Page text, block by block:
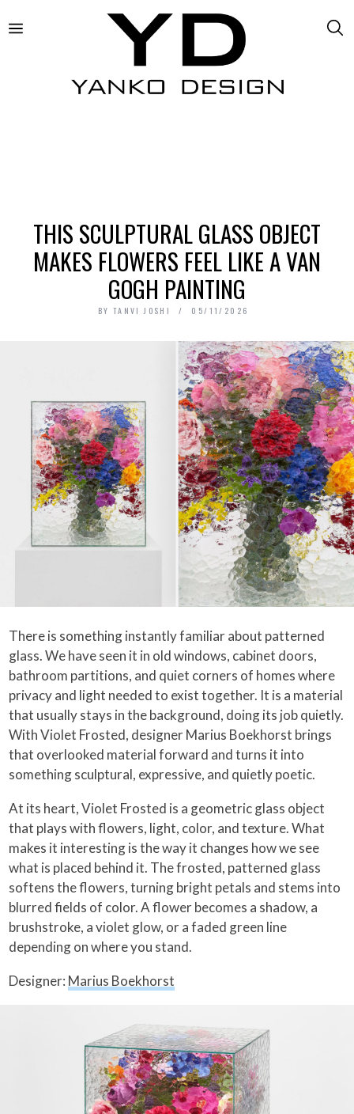
THIS SCULPTURAL GLASS OBJECT
MAKES FLOWERS FEEL LIKE A VAN
GOGH PAINTING
BY TANVI JOSHI 05/11/2026
There is something instantly familiar about patterned
glass. We have seen it in old windows, cabinet doors,
bathroom partitions, and quiet corners of homes where
privacy and light needed to exist together. It is a material
that usually stays in the background, doing its job quietly.
With Violet Frosted, designer Marius Boekhorst brings
that overlooked material forward and turns it into
something sculptural, expressive, and quietly poetic.
At its heart, Violet Frosted is a geometric glass object
that plays with flowers, light, color, and texture. What
makes it interesting is the way it changes how we see
what is placed behind it. The frosted, patterned glass
softens the flowers, turning bright petals and stems into
blurred fields of color. A flower becomes a shadow, a
brushstroke, a violet glow, or a faded green line
depending on where you stand.
Designer: Marius Boekhorst